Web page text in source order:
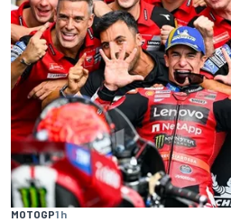
MOTOGP1 h